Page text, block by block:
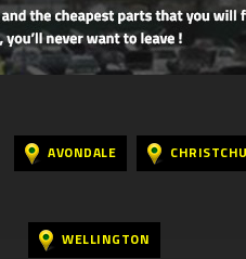
AVONDALE
WELLINGTON